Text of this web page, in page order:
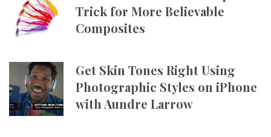
Trick for More Believable
Composites
Get Skin Tones Right Using
Photographic Styles on iPhone
with Aundre Larrow